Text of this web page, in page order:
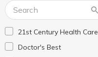
21st Century Health Care
Doctor's Best